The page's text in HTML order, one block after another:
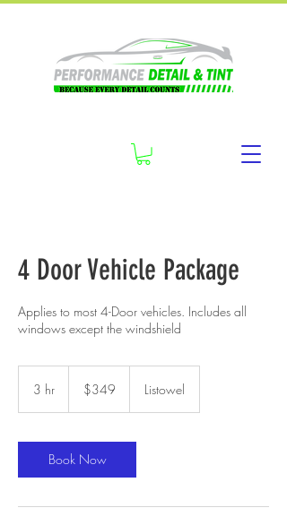
4 Door Vehicle Package
Applies to most 4-Door vehicles. Includes all
windows except the windshield
3 hr
dollars$349 Listowel
Book Now